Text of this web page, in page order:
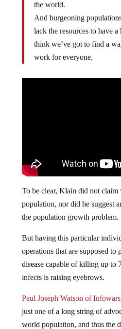
the world.
And burgeoning
lack the resources to have
think we’ve got to find a
work for everyone.
To be clear, Klain did not claim
population, nor did he suggest
the population growth problem.
But having this particular
operations that are supposed to
disease capable of killing up to
infects is raising eyebrows.
Paul Joseph Watson of Infowars
just one of a long string of
world population, and thus the